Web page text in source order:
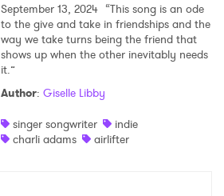
September 13, 2024 “This song is an ode
to the give and take in friendships and the
way we take turns being the friend that
shows up when the other inevitably needs
it.”
Author: Giselle Libby
singer songwriter
indie
charli adams
airlifter